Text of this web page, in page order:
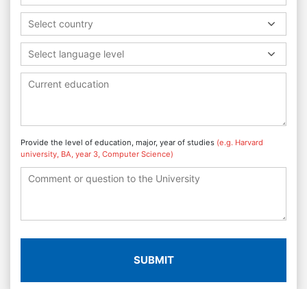
Select country
Select language level
Provide the level of education, major, year of studies (e.g. Harvard
university, BA, year 3, Computer Science)
SUBMIT